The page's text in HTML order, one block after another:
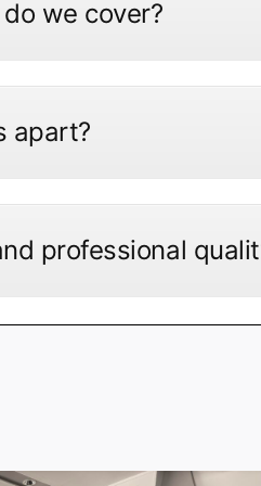
we cover?
apart?
professional